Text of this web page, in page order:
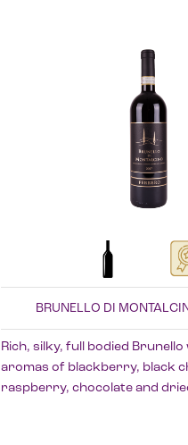
BRUNELLO DI
Rich, silky, full bodied
aromas of blackberry, black
raspberry, chocolate and